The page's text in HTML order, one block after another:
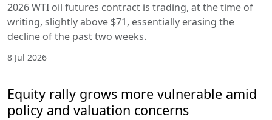
2026 WTI oil futures contract is trading, at the time of
writing, slightly above $71, essentially erasing the
decline of the past two weeks.
8 Jul 2026
Equity rally grows more vulnerable amid
policy and valuation concerns